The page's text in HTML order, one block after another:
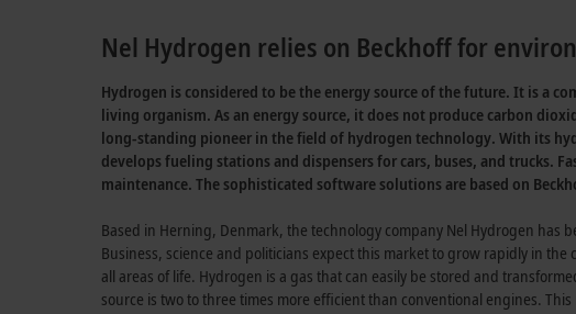
Nel Hydrogen relies on Beckhoff for
Hydrogen is considered to be the energy source of the future. It is a
living organism. As an energy source, it does not produce carbon
long-standing pioneer in the field of hydrogen technology. With its
develops fueling stations and dispensers for cars, buses, and
maintenance. The sophisticated software solutions are based on
Based in Herning, Denmark, the technology company Nel Hydrogen
Business, science and politicians expect this market to grow rapidly in
all areas of life. Hydrogen is a gas that can easily be stored and
source is two to three times more efficient than conventional engines.